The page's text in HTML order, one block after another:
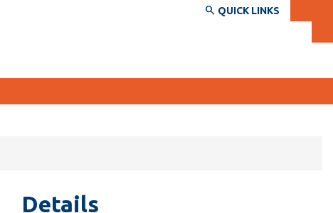
Bookstore
QUICK LINKS
Details